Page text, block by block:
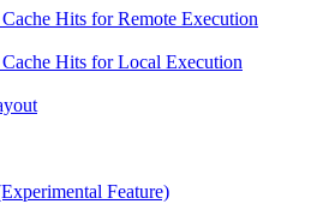
Hits for Remote Execution
Hits for Local Execution
Feature)